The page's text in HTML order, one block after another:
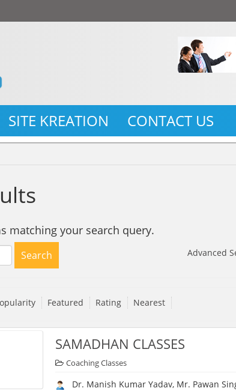
SITE KREATION CONTACT US
matching your search query.
Search Advanced
Featured Rating Nearest
SAMADHAN CLASSES
Coaching Classes
Dr. Manish Kumar Yadav, Mr. Pawan